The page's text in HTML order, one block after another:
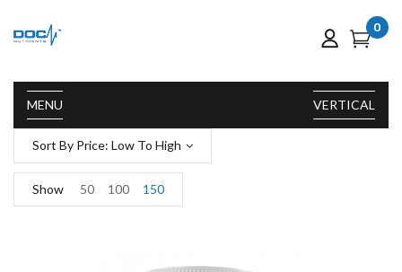
MENU
0
VERTICAL
Sort By Price: Low To High
Show 50 100 150